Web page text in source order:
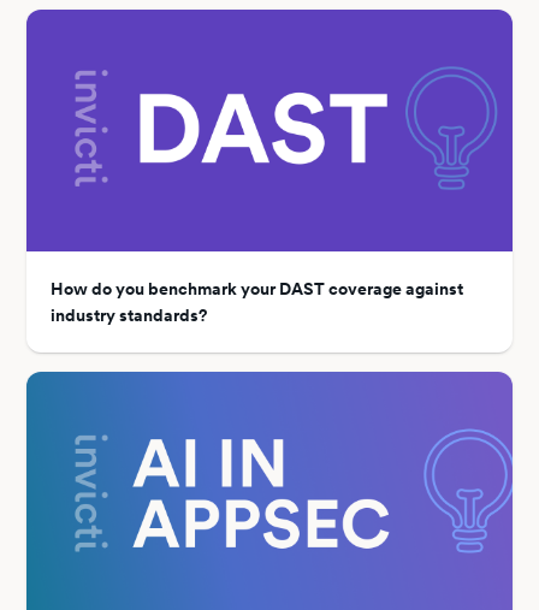
How do you benchmark your DAST coverage against
industry standards?